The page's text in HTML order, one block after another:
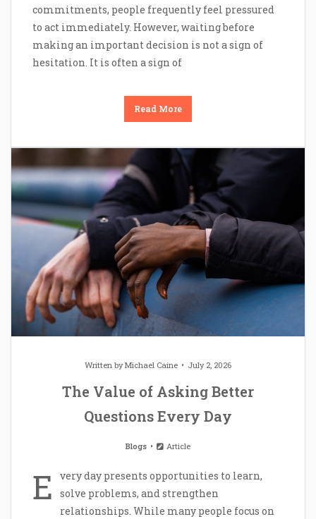
commitments, people frequently feel pressured
to act immediately. However, waiting before
making an important decision is not a sign of
hesitation. It is often a sign of
Read More
Written byMichael Caine July 2, 2026
The Value of Asking Better
Questions Every Day
Blogs Article
E
very day presents opportunities to learn,
solve problems, and strengthen
relationships. While many people focus on